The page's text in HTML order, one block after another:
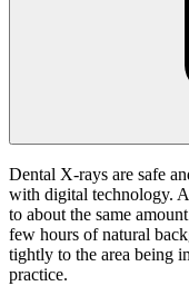
Dental X-rays are safe
with digital technology.
to about the same
few hours of natural
tightly to the area being
practice.